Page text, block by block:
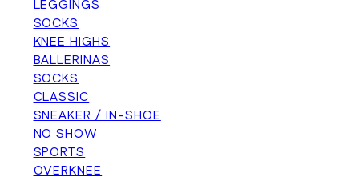
LEGGINGS
SOCKS
KNEE HIGHS
BALLERINAS
SOCKS
CLASSIC
SNEAKER / IN-SHOE
NO SHOW
SPORTS
OVERKNEE